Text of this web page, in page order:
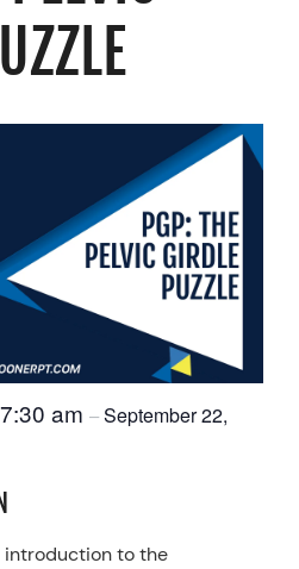
7:30 am –September 22,
introduction to the